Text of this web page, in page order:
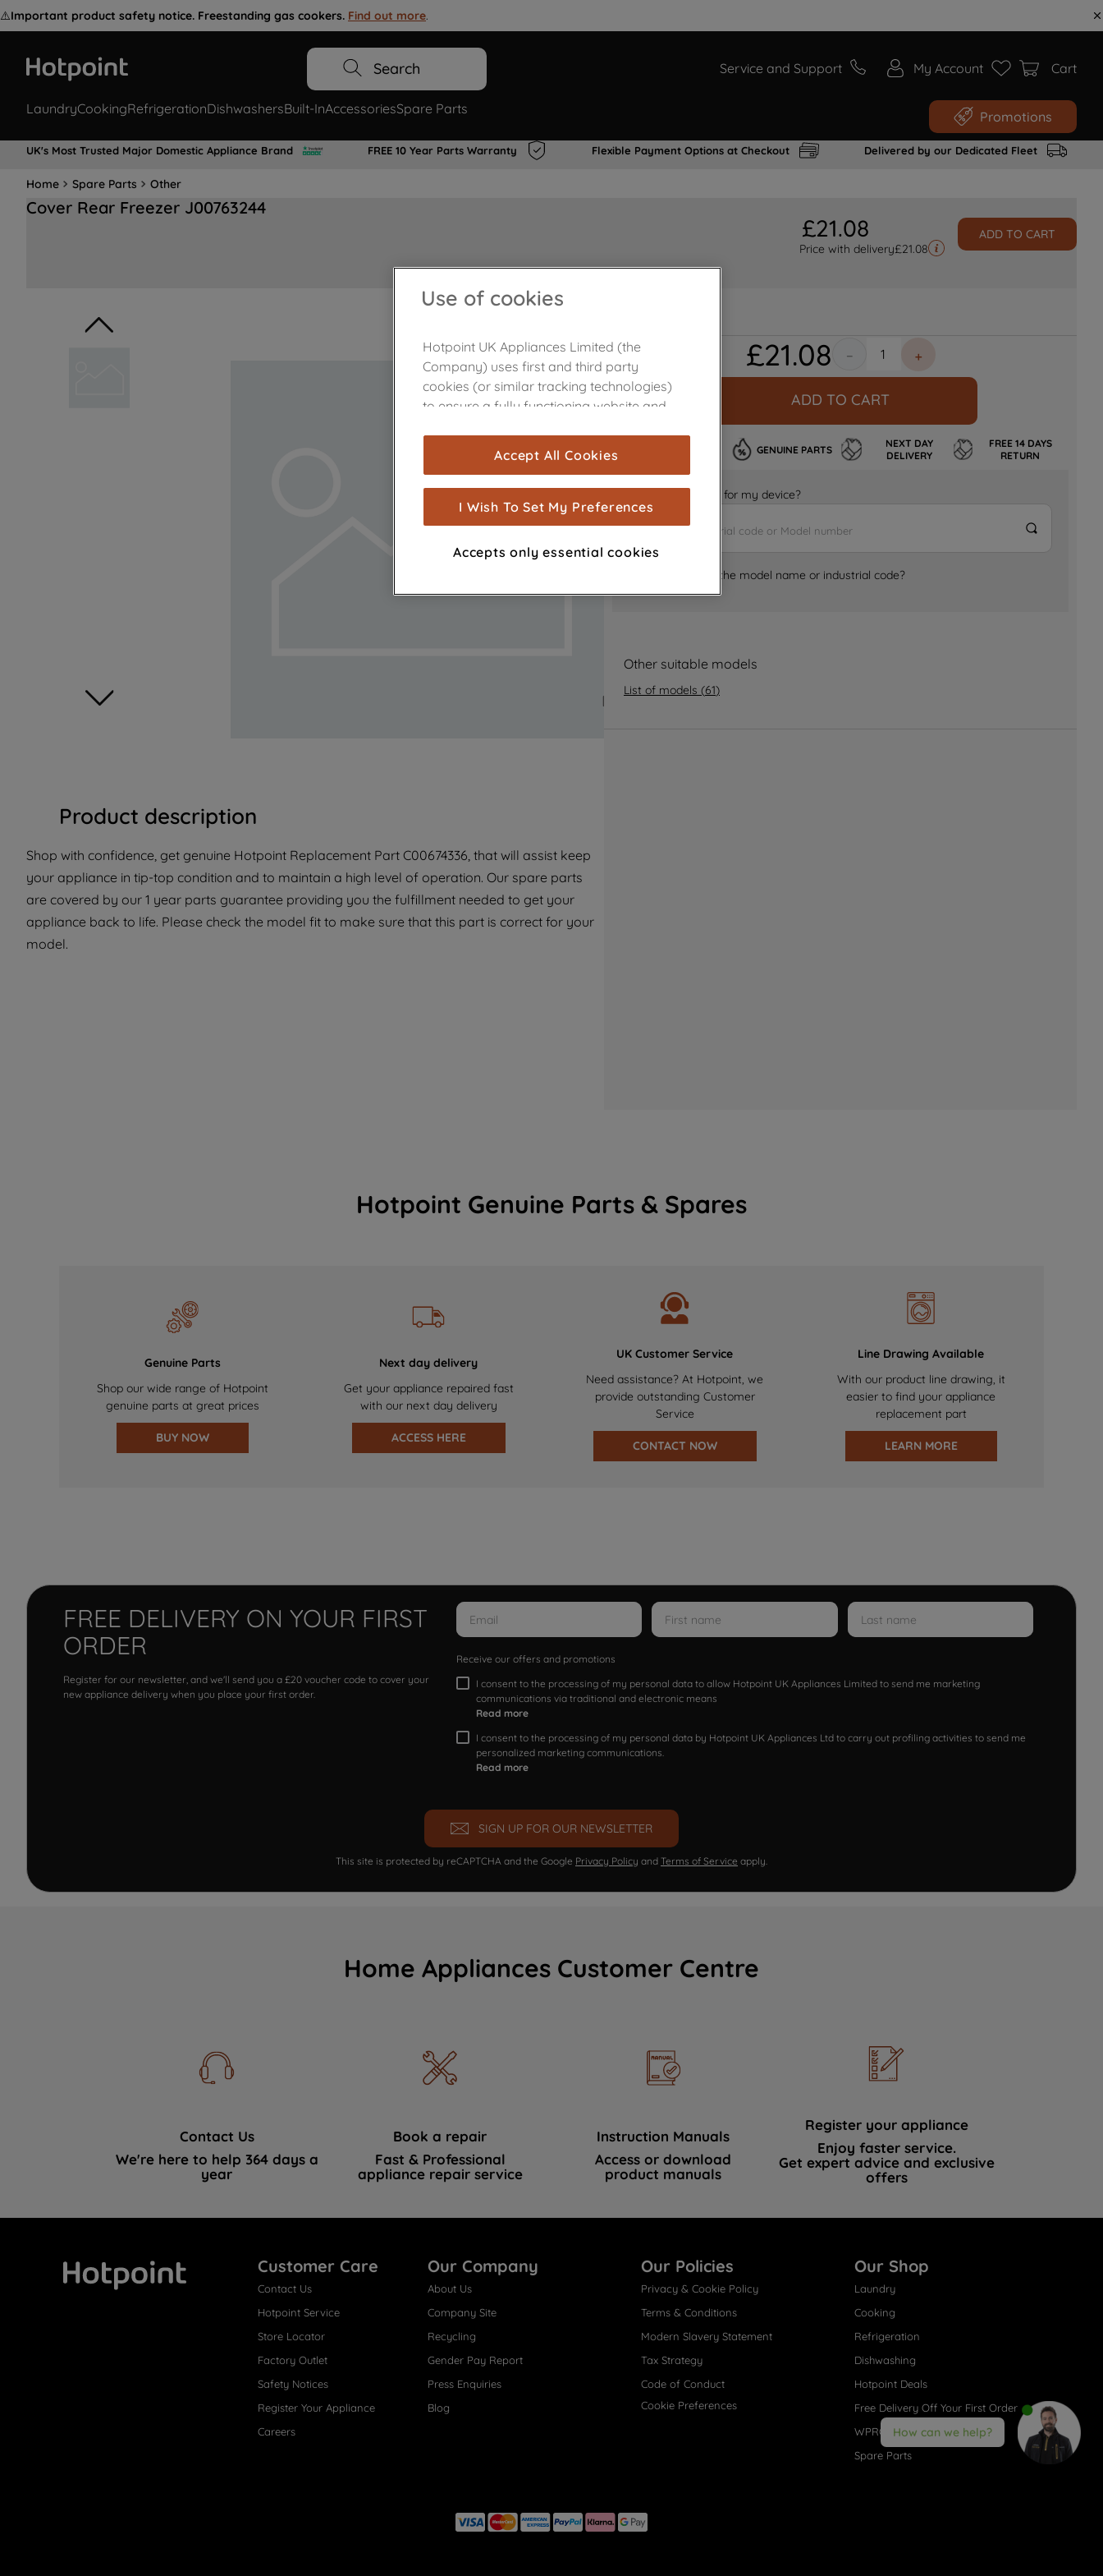
⚠️Important product safety notice. Freestanding gas cookers. Find out more.
Search Service and Support My Account Cart
LaundryCookingRefrigerationDishwashersBuilt-InAccessoriesSpare Parts Promotions
UK's Most Trusted Major Domestic Appliance Brand FREE 10 Year Parts Warranty Flexible Payment Options at Checkout Delivered by our Dedicated Fleet
Home Spare Parts Other
Cover Rear Freezer J00763244
£21.08
Price with delivery£21.08
ADD TO CART
Product description
Shop with confidence, get genuine Hotpoint Replacement Part C00674336, that will assist keep
your appliance in tip-top condition and to maintain a high level of operation. Our spare parts
are covered by our 1 year parts guarantee providing you the fulfillment needed to get your
appliance back to life. Please check the model fit to make sure that this part is correct for your
model.
£21.08 ＋
－
ADD TO CART
GENUINE PARTS
NEXT DAY
DELIVERY
FREE 14 DAYS
RETURN
Is it the right part for my device?
Where can I find the model name or industrial code?
Other suitable models
List of models (61)
Hotpoint Genuine Parts & Spares
Genuine Parts
Shop our wide range of Hotpoint
genuine parts at great prices
BUY NOW
Next day delivery
Get your appliance repaired fast
with our next day delivery
ACCESS HERE
UK Customer Service
Need assistance? At Hotpoint, we
provide outstanding Customer
Service
CONTACT NOW
Line Drawing Available
With our product line drawing, it
easier to find your appliance
replacement part
LEARN MORE
FREE DELIVERY ON YOUR FIRST
ORDER
Register for our newsletter, and we'll send you a £20 voucher code to cover your
new appliance delivery when you place your first order.
Receive our offers and promotions
I consent to the processing of my personal data to allow Hotpoint UK Appliances Limited to send me marketing
communications via traditional and electronic means
Read more
I consent to the processing of my personal data by Hotpoint UK Appliances Ltd to carry out profiling activities to send me
personalized marketing communications.
Read more
SIGN UP FOR OUR NEWSLETTER
This site is protected by reCAPTCHA and the Google Privacy Policy and Terms of Service apply.
Home Appliances Customer Centre
Contact Us
We're here to help 364 days a
year
Book a repair
Fast & Professional
appliance repair service
Instruction Manuals
Access or download
product manuals
Register your appliance
Enjoy faster service.
Get expert advice and exclusive
offers
Customer Care
Contact Us
Hotpoint Service
Store Locator
Factory Outlet
Safety Notices
Register Your Appliance
Careers
Our Company
About Us
Company Site
Recycling
Gender Pay Report
Press Enquiries
Blog
Our Policies
Privacy & Cookie Policy
Terms & Conditions
Modern Slavery Statement
Tax Strategy
Code of Conduct
Cookie Preferences
Our Shop
Laundry
Cooking
Refrigeration
Dishwashing
Hotpoint Deals
Free Delivery Off Your First Order
WPRO® Accessories
Spare Parts
How can we help?
Use of cookies
Hotpoint UK Appliances Limited (the
Company) uses first and third party
cookies (or similar tracking technologies)
to ensure a fully functioning website and
are used for statistics and audience
measurement (performance cookies), to
show you advertising tailored to your
browsing habits, interactions with our
advertisements and interests (including
through third parties and on other
for more information
about how we use cookies and process
with third parties for such purposes. By
clicking "I WISH TO SET MY PREFERENCE",
you can set your preferences.
Accept All Cookies
I Wish To Set My Preferences
Accepts only essential cookies